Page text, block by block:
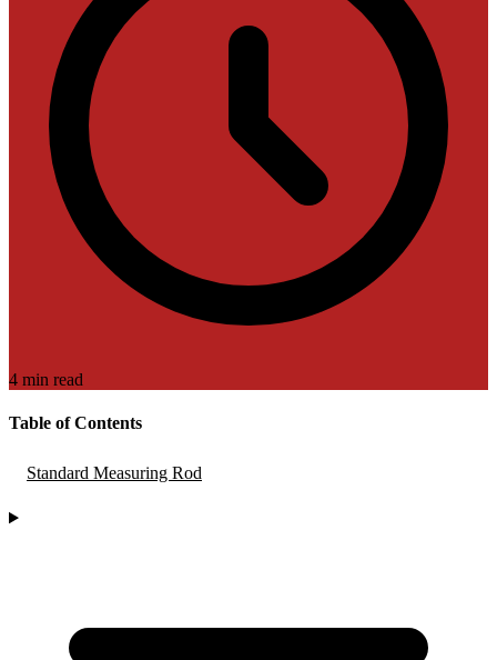
4 min read
Table of Contents
Standard Measuring Rod